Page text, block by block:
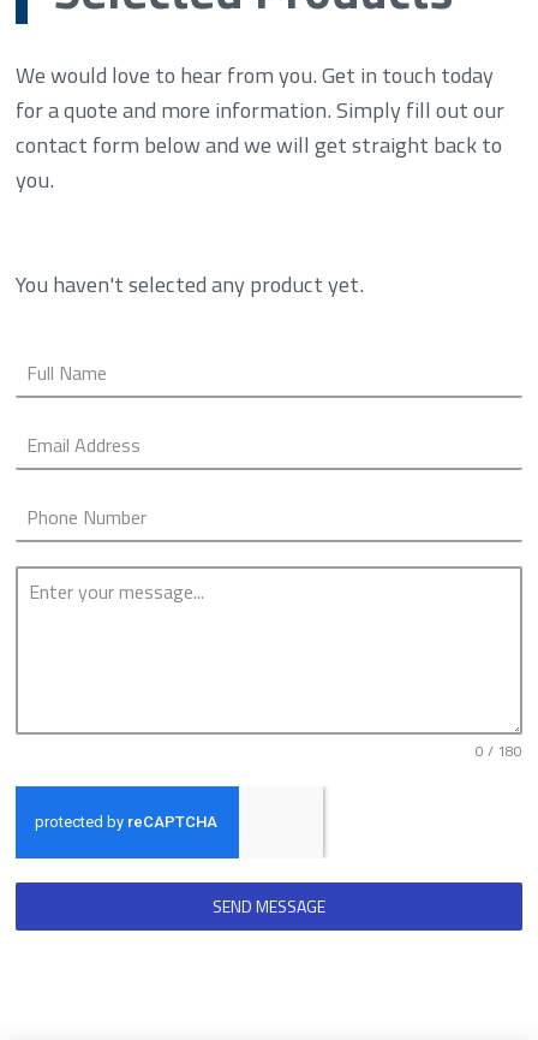
We would love to hear from you. Get in touch today
for a quote and more information. Simply fill out our
contact form below and we will get straight back to
you.
You haven't selected any product yet.
0 / 180
SEND MESSAGE